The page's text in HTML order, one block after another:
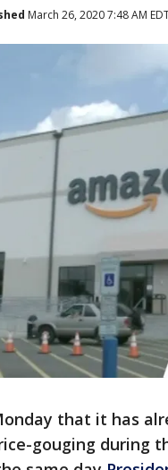
March 26, 2020 7:48 AM
that it has
gouging during